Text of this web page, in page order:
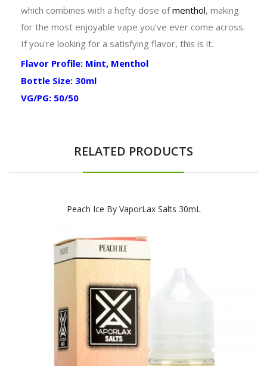
which combines with a hefty dose ofmenthol, making
for the most enjoyable vape you've ever come across.
If you're looking for a satisfying flavor, this is it.
Flavor Profile: Mint, Menthol
Bottle Size: 30ml
VG/PG: 50/50
RELATED PRODUCTS
Peach Ice By VaporLax Salts 30mL